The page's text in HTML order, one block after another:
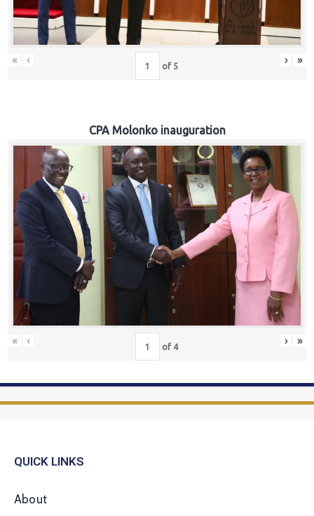
« ‹ of 5 › »
CPA Molonko inauguration
« ‹ of 4 › »
QUICK LINKS
About